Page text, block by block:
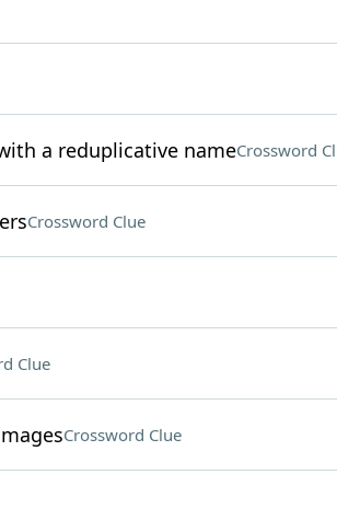
a reduplicative nameCrossword
Crossword Clue
Clue
Crossword Clue